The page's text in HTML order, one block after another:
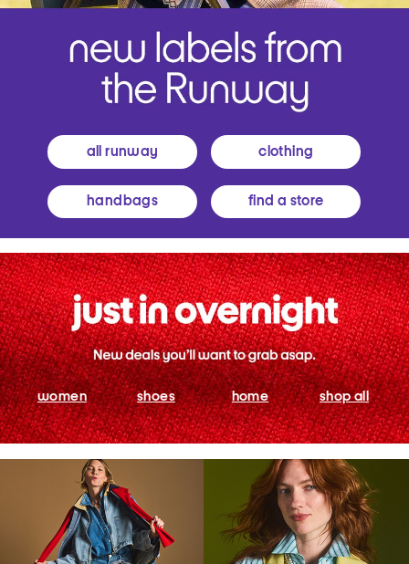
all runway clothing
handbags find a store
women shoes home shop all